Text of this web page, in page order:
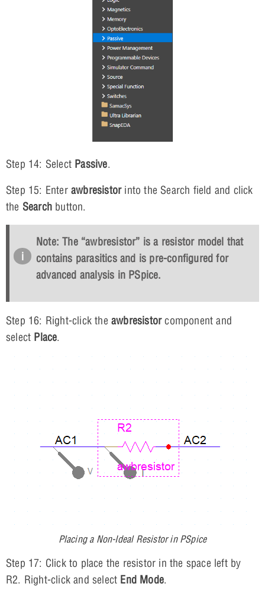
Step 14: Select Passive.
Step 15: Enter awbresistorinto the Search field and click
the Search button.
Note: The “awbresistor” is a resistor model that
contains parasitics and is pre-configured for
advanced analysis in PSpice.
Step 16: Right-click the awbresistorcomponent and
select Place.
Placing a Non-Ideal Resistor in PSpice
Step 17: Click to place the resistor in the space left by
R2. Right-click and select End Mode.